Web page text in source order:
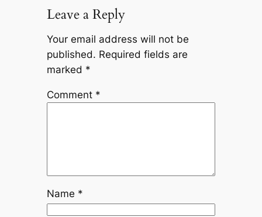
Leave a Reply
Your email address will not be
published. Required fields are
marked *
Comment *
Name *